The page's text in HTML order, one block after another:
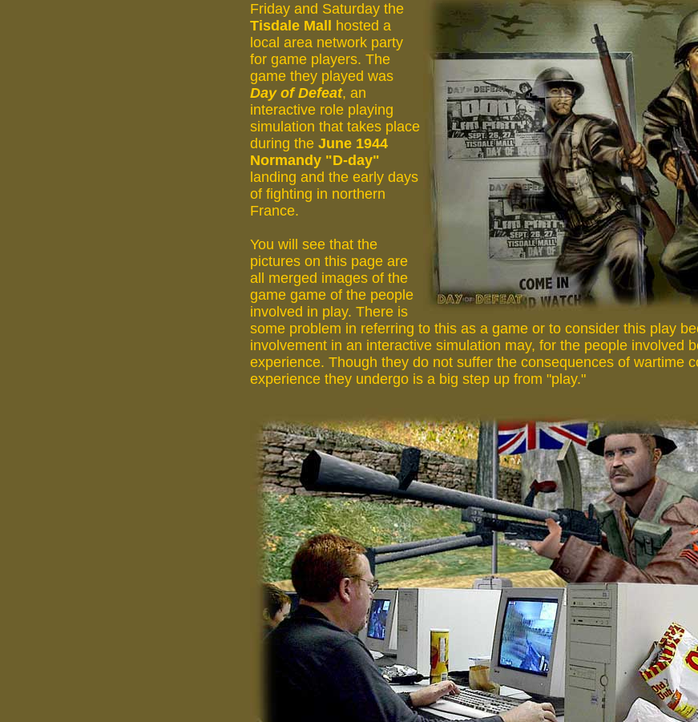
Friday and Saturday the
Tisdale Mall hosted a
local area network party
for game players. The
game they played was
Day of Defeat, an
interactive role playing
simulation that takes place
during the June 1944
Normandy "D-day"
landing and the early days
of fighting in northern
France.
You will see that the
pictures on this page are
all merged images of the
game game of the people
involved in play. There is
some problem in referring to this as a game or to consider this play
involvement in an interactive simulation may, for the people involved
experience. Though they do not suffer the consequences of wartime
experience they undergo is a big step up from "play."